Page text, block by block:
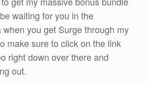
waiting for you in the
you get Surge through my
make sure to click on the link
right down over there and
out.